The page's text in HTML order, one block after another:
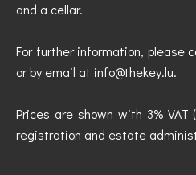
and a cellar.
For further information, please
or by email at info@thekey.lu.
Prices are shown with 3%
registration and estate